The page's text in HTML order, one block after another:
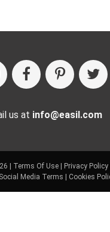
us at info@easil.com
| Terms Of Use| Privacy Policy|
Social Media Terms Cookies